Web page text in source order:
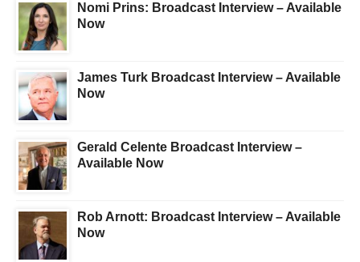
Nomi Prins: Broadcast Interview – Available
Now
James Turk Broadcast Interview – Available
Now
Gerald Celente Broadcast Interview –
Available Now
Rob Arnott: Broadcast Interview – Available
Now